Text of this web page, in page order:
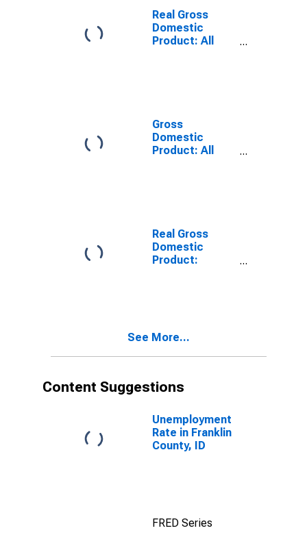
ID
Real Gross
Domestic
Product: All
Gross
Domestic
Product: All
Real Gross
Domestic
Product:
See More...
Content Suggestions
Unemployment
Rate in Franklin
County, ID
FRED Series